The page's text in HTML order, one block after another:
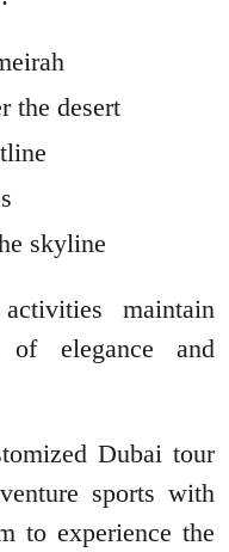
the desert
skyline
maintain
of elegance and
Dubai tour
sports with
to experience the